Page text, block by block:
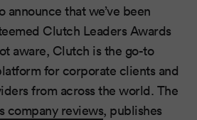
announce that we’ve been
Clutch Leaders Awards
aware, Clutch is the go-to
for corporate clients and
from across the world. The
company reviews, publishes